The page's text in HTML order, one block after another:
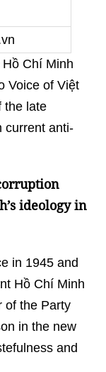
Chí Minh
Voice of Việt
the late
current anti-
ideology in
in 1945 and
Hồ Chí Minh
of the Party
in the new
and